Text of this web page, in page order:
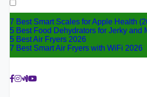
for:
7 Best Smart Scales for Apple Health
5 Best Food Dehydrators for Jerky and
5 Best Air Fryers 2026
7 Best Smart Air Fryers with WiFi 2026